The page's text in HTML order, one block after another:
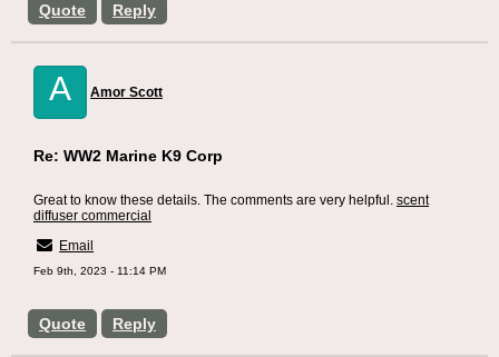
Quote Reply
A Amor Scott
Quote Reply
Re: WW2 Marine K9 Corp
Great to know these details. The comments are very helpful. scent
diffuser commercial
Email
Feb 9th, 2023 - 11:14 PM